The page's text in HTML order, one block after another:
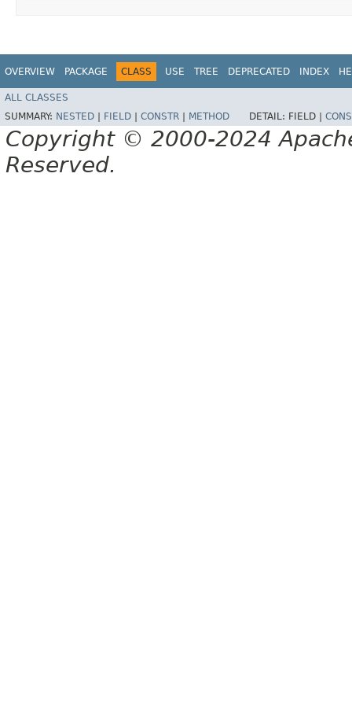
OVERVIEW PACKAGE CLASS USE TREE DEPRECATED INDEX
ALL CLASSES
SUMMARY: NESTED FIELD CONSTR METHOD DETAIL: FIELD |
Copyright © 2000-2024
Reserved.